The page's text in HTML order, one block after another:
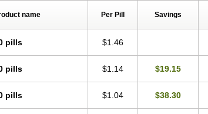
name Per Pill Savings
pills $1.46
pills $1.14 $19.15
pills $1.04 $38.30